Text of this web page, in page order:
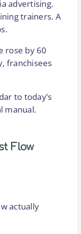
advertising.
trainers. A
rose by 60
franchisees
to today’s
manual.
Flow
actually